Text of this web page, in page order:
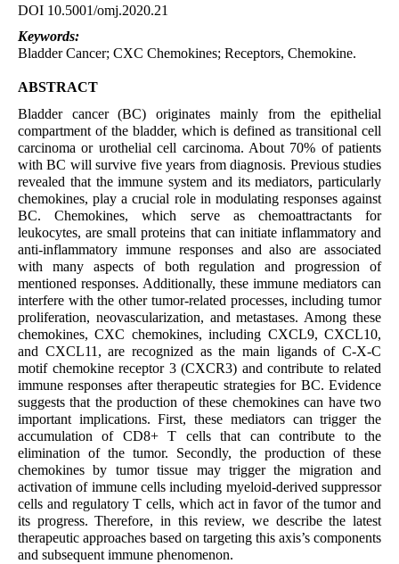
DOI 10.5001/omj.2020.21
Keywords:
Bladder Cancer; CXC Chemokines; Receptors, Chemokine.
ABSTRACT
Bladder cancer (BC) originates mainly from the epithelial
compartment of the bladder, which is defined as transitional cell
carcinoma or urothelial cell carcinoma. About 70% of patients
with BC will survive five years from diagnosis. Previous studies
revealed that the immune system and its mediators, particularly
chemokines, play a crucial role in modulating responses against
BC. Chemokines, which serve as chemoattractants for
leukocytes, are small proteins that can initiate inflammatory and
anti-inflammatory immune responses and also are associated
with many aspects of both regulation and progression of
mentioned responses. Additionally, these immune mediators can
interfere with the other tumor-related processes, including tumor
proliferation, neovascularization, and metastases. Among these
chemokines, CXC chemokines, including CXCL9, CXCL10,
and CXCL11, are recognized as the main ligands of C-X-C
motif chemokine receptor 3 (CXCR3) and contribute to related
immune responses after therapeutic strategies for BC. Evidence
suggests that the production of these chemokines can have two
important implications. First, these mediators can trigger the
accumulation of CD8+ T cells that can contribute to the
elimination of the tumor. Secondly, the production of these
chemokines by tumor tissue may trigger the migration and
activation of immune cells including myeloid-derived suppressor
cells and regulatory T cells, which act in favor of the tumor and
its progress. Therefore, in this review, we describe the latest
therapeutic approaches based on targeting this axis’s components
and subsequent immune phenomenon.